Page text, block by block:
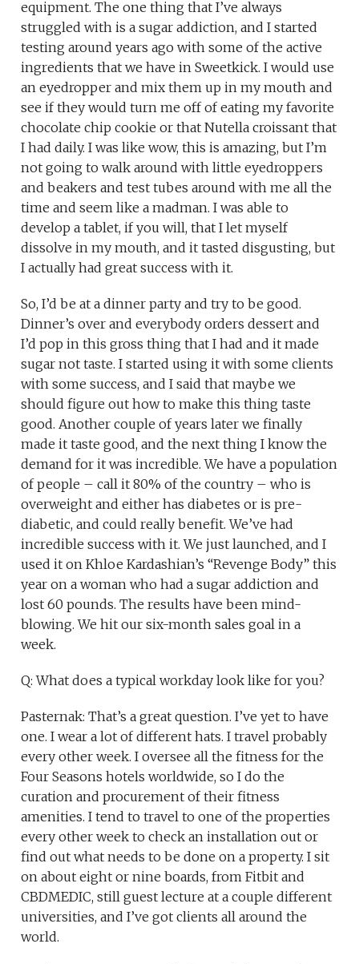
equipment. The one thing that I’ve always
struggled with is a sugar addiction, and I started
testing around years ago with some of the active
ingredients that we have in Sweetkick. I would use
an eyedropper and mix them up in my mouth and
see if they would turn me off of eating my favorite
chocolate chip cookie or that Nutella croissant that
I had daily. I was like wow, this is amazing, but I’m
not going to walk around with little eyedroppers
and beakers and test tubes around with me all the
time and seem like a madman. I was able to
develop a tablet, if you will, that I let myself
dissolve in my mouth, and it tasted disgusting, but
I actually had great success with it.
So, I’d be at a dinner party and try to be good.
Dinner’s over and everybody orders dessert and
I’d pop in this gross thing that I had and it made
sugar not taste. I started using it with some clients
with some success, and I said that maybe we
should figure out how to make this thing taste
good. Another couple of years later we finally
made it taste good, and the next thing I know the
demand for it was incredible. We have a population
of people – call it 80% of the country – who is
overweight and either has diabetes or is pre-
diabetic, and could really benefit. We’ve had
incredible success with it. We just launched, and I
used it on Khloe Kardashian’s “Revenge Body” this
year on a woman who had a sugar addiction and
lost 60 pounds. The results have been mind-
blowing. We hit our six-month sales goal in a
week.
Q: What does a typical workday look like for you?
Pasternak: That’s a great question. I’ve yet to have
one. I wear a lot of different hats. I travel probably
every other week. I oversee all the fitness for the
Four Seasons hotels worldwide, so I do the
curation and procurement of their fitness
amenities. I tend to travel to one of the properties
every other week to check an installation out or
find out what needs to be done on a property. I sit
on about eight or nine boards, from Fitbit and
CBDMEDIC, still guest lecture at a couple different
universities, and I’ve got clients all around the
world.